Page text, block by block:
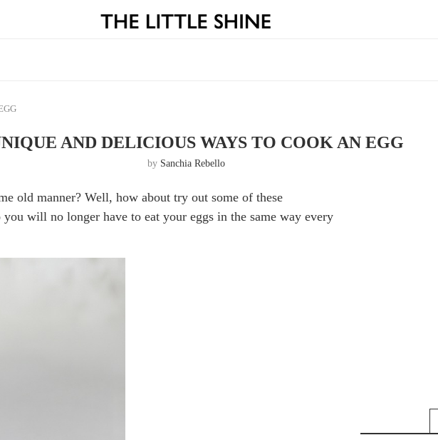
AND DELICIOUS WAYS TO COOK AN EGG
by Sanchia Rebello
old manner? Well, how about try out some of these
will no longer have to eat your eggs in the same way every